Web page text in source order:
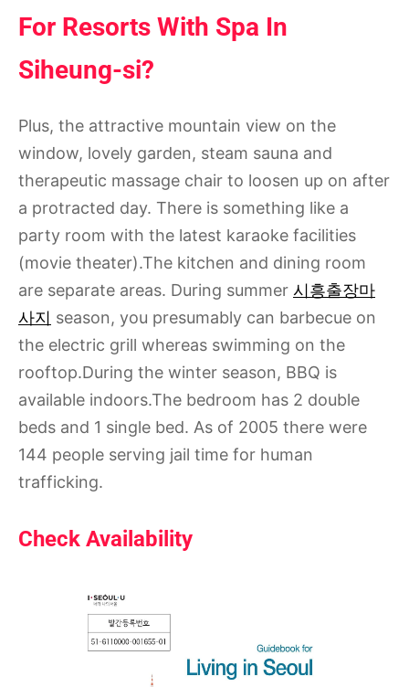
For Resorts With Spa In
Siheung-si?
Plus, the attractive mountain view on the
window, lovely garden, steam sauna and
therapeutic massage chair to loosen up on after
a protracted day. There is something like a
party room with the latest karaoke facilities
(movie theater).The kitchen and dining room
are separate areas. During summer 시흥출장마
사지 season, you presumably can barbecue on
the electric grill whereas swimming on the
rooftop.During the winter season, BBQ is
available indoors.The bedroom has 2 double
beds and 1 single bed. As of 2005 there were
144 people serving jail time for human
trafficking.
Check Availability